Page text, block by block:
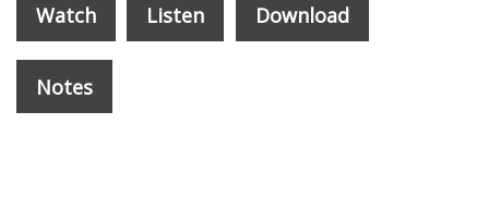
Watch Listen Download
Notes